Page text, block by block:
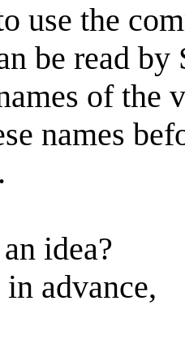
use the
be read by
of the
names
idea?
advance,